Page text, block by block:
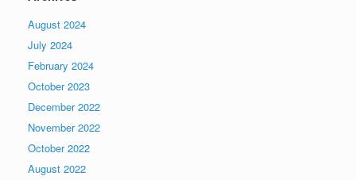
August 2024
July 2024
February 2024
October 2023
December 2022
November 2022
October 2022
August 2022